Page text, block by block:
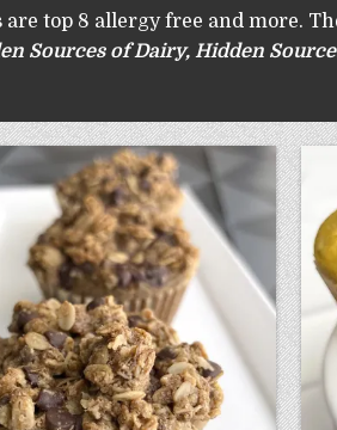
are top 8 allergy free and more.
Sources of Dairy, Hidden